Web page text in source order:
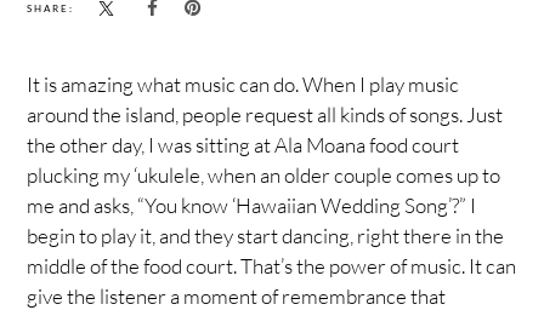
SHARE:
It is amazing what music can do. When I play music
around the island, people request all kinds of songs. Just
the other day, I was sitting at Ala Moana food court
plucking my ‘ukulele, when an older couple comes up to
me and asks, “You know ‘Hawaiian Wedding Song’?” I
begin to play it, and they start dancing, right there in the
middle of the food court. That’s the power of music. It can
give the listener a moment of remembrance that